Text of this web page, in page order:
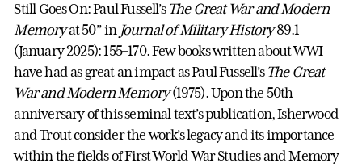
Still Goes On: Paul Fussell’s The Great War and Modern
Memoryat 50” in Journal of Military History89.1
(January 2025): 155–170. Few books written about WWI
have had as great an impact as Paul Fussell’s The Great
War and Modern Memory(1975). Upon the 50th
anniversary of this seminal text’s publication, Isherwood
and Trout consider the work’s legacy and its importance
within the fields of First World War Studies and Memory